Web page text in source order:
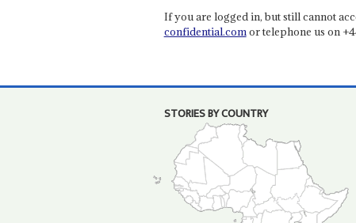
If you are logged in, but still cannot
confidential.comor telephone us on
STORIES BY COUNTRY